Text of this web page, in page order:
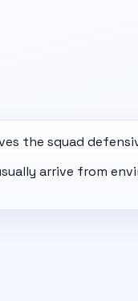
the squad
arrive from